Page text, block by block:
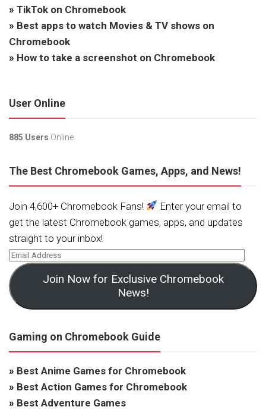
» TikTok on Chromebook
» Best apps to watch Movies & TV shows on
Chromebook
» How to take a screenshot on Chromebook
User Online
885 Users Online.
The Best Chromebook Games, Apps, and News!
Join 4,600+ Chromebook Fans!
Enter your email to
get the latest Chromebook games, apps, and updates
straight to your inbox!
Join Now for Exclusive Chromebook
News!
Gaming on Chromebook Guide
» Best Anime Games for Chromebook
» Best Action Games for Chromebook
» Best Adventure Games